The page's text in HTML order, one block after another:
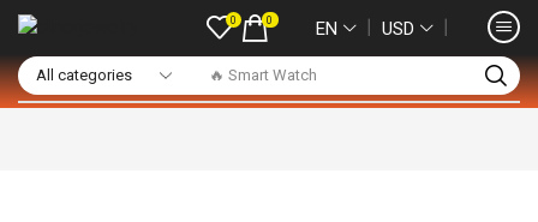
🔥 Smart Watch
0 0 EN ❘ USD ❘